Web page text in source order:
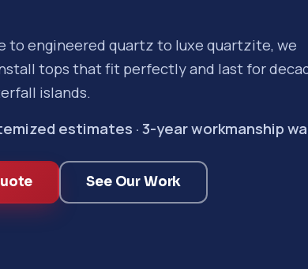
to engineered quartz to luxe quartzite, we
tops that fit perfectly and last for
islands.
estimates · 3-year workmanship
See Our Work